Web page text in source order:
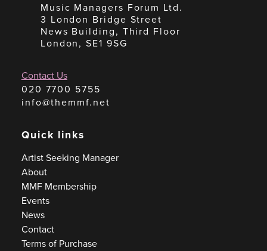
Music Managers Forum Ltd.
3 London Bridge Street
News Building, Third Floor
London, SE1 9SG
Contact Us
020 7700 5755
info@themmf.net
Quick links
Artist Seeking Manager
About
MMF Membership
Events
News
Contact
Terms of Purchase